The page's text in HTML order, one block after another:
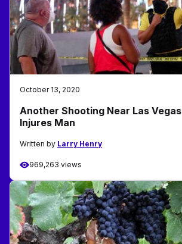
October 13, 2020
Another Shooting Near Las
Injures Man
Written by Larry Henry
969,263 views